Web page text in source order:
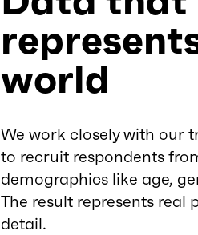
world
We work closely with our
to recruit respondents
demographics like age,
The result represents real
detail.